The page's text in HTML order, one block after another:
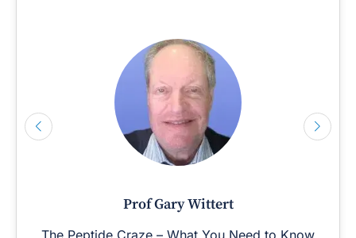
Prof Gary Wittert
The Peptide Craze – What You Need to Know